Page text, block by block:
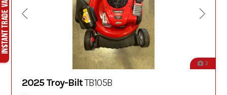
3
2025 Troy-BiltTB105B